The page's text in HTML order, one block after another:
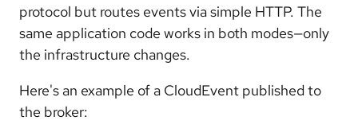
protocol but routes events via simple HTTP. The
same application code works in both modes—only
the infrastructure changes.
Here's an example of a CloudEvent published to
the broker: